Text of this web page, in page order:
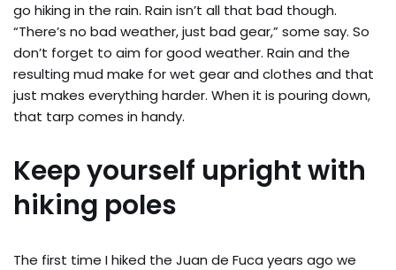
go hiking in the rain. Rain isn’t all that bad though.
“There’s no bad weather, just bad gear,” some say. So
don’t forget to aim for good weather. Rain and the
resulting mud make for wet gear and clothes and that
just makes everything harder. When it is pouring down,
that tarp comes in handy.
Keep yourself upright with
hiking poles
The first time I hiked the Juan de Fuca years ago we